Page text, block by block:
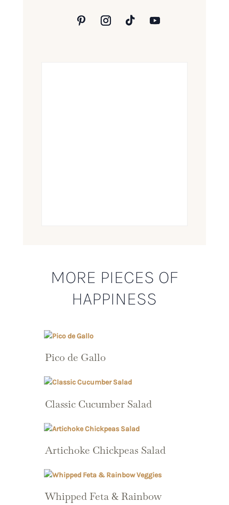
MORE PIECES OF
HAPPINESS
Pico de Gallo
Classic Cucumber Salad
Artichoke Chickpeas Salad
Whipped Feta & Rainbow